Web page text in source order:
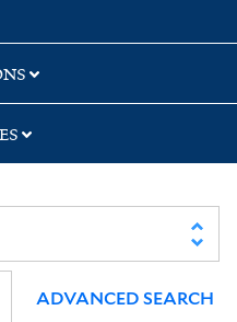
ADVANCED SEARCH